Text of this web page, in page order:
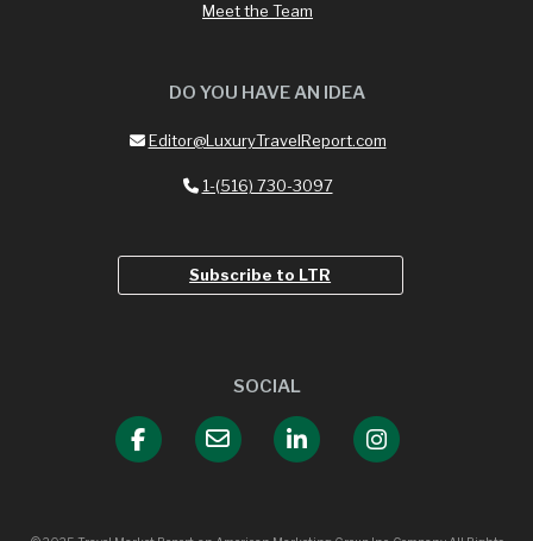
Meet the Team
DO YOU HAVE AN IDEA
Editor@LuxuryTravelReport.com
1-(516) 730-3097
Subscribe to LTR
SOCIAL